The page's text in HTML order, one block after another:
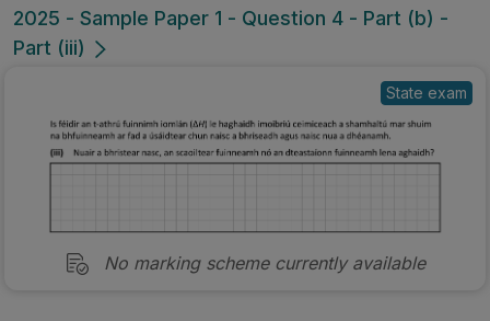
2025 - Sample Paper 1 - Question 4 - Part (b) -
Part (iii)
State exam
No marking scheme currently available